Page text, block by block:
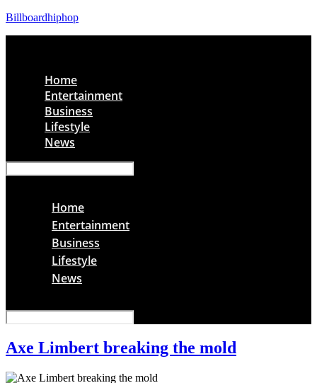
Billboardhiphop
Home
Entertainment
Business
Lifestyle
News
Home
Entertainment
Business
Lifestyle
News
Axe Limbert breaking the mold